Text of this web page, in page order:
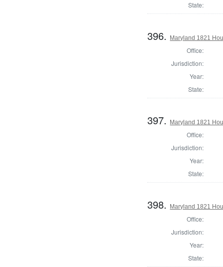
State:
396. Maryland 1821
Office:
Jurisdiction:
Year:
State:
397. Maryland 1821
Office:
Jurisdiction:
Year:
State:
398. Maryland 1821
Office:
Jurisdiction:
Year:
State: